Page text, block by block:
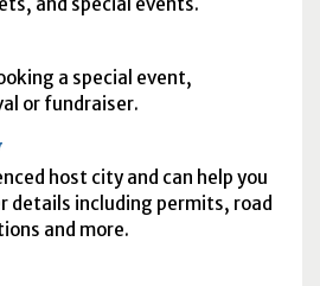
a special event,
or fundraiser.
host city and can help you
details including permits, road
and more.